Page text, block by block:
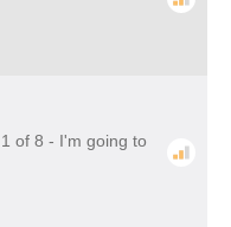
of 8 - I'm going to